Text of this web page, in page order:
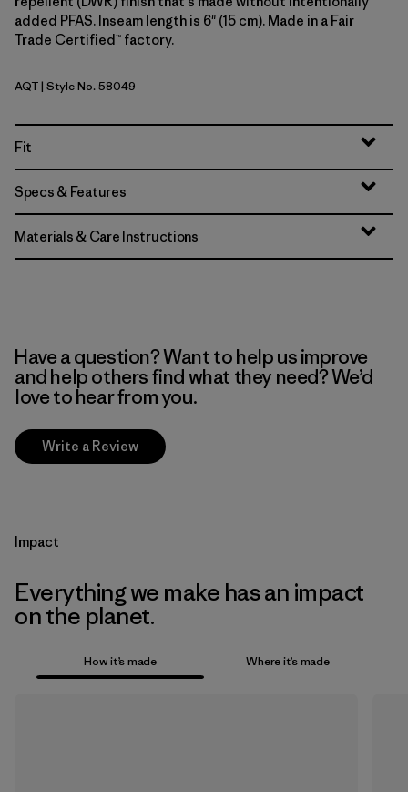
added PFAS. Inseam length is 6" (15 cm). Made in a Fair
Trade Certified™ factory.
Aquatic Blue
AQT| Style No. 58049
Fit
Specs & Features
Materials & Care Instructions
Have a question? Want to help us improve
and help others find what they need? We’d
love to hear from you.
Write a Review
Impact
Everything we make has an impact
on the planet.
How it’s made Where it’s made